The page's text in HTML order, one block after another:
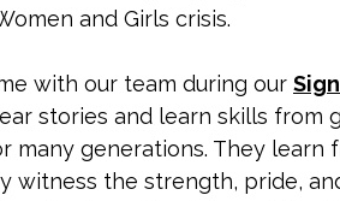
and Girls crisis.
with our team during our
stories and learn skills from
many generations. They learn
witness the strength, pride,